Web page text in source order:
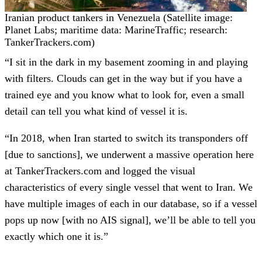
Iranian product tankers in Venezuela (Satellite image:
Planet Labs; maritime data: MarineTraffic; research:
TankerTrackers.com)
“I sit in the dark in my basement zooming in and playing
with filters. Clouds can get in the way but if you have a
trained eye and you know what to look for, even a small
detail can tell you what kind of vessel it is.
“In 2018, when Iran started to switch its transponders off
[due to sanctions], we underwent a massive operation here
at TankerTrackers.com and logged the visual
characteristics of every single vessel that went to Iran. We
have multiple images of each in our database, so if a vessel
pops up now [with no AIS signal], we’ll be able to tell you
exactly which one it is.”